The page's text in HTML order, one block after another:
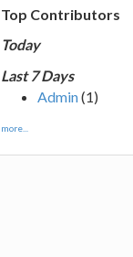
Top Contributors
Today
Last 7 Days
Admin(1)
more...